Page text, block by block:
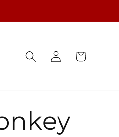
Log
in
Cart